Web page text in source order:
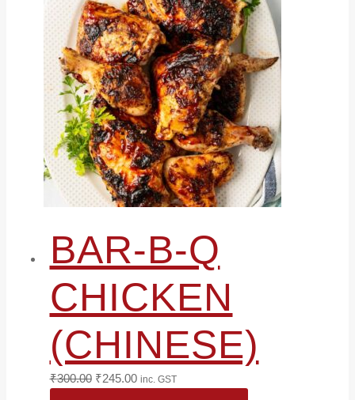
BAR-B-Q
CHICKEN
(CHINESE)
₹300.00 Original
₹245.00Current
inc. GST